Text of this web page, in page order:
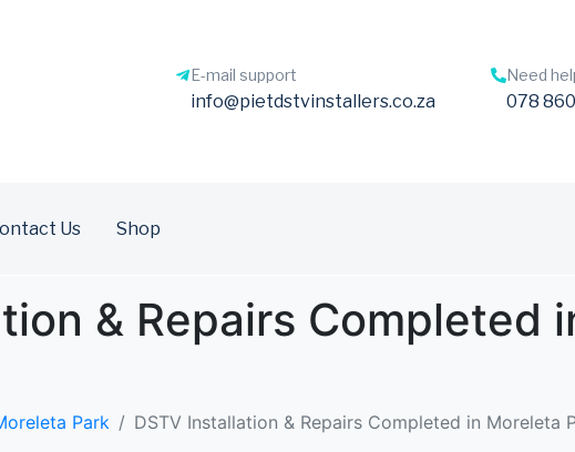
E-mail support
info@pietdstvinstallers.co.za
Need
078
Us Shop
& Repairs Completed
Park DSTV Installation & Repairs Completed in Moreleta